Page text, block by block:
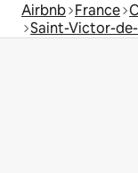
Airbnb France
Saint-Victor-